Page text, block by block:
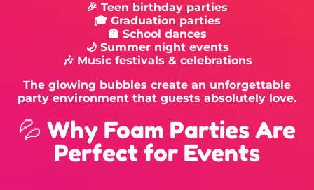
🎉 Teen birthday parties
🎓 Graduation parties
🏫 School dances
🌙 Summer night events
🎶 Music festivals & celebrations
The glowing bubbles create an unforgettable
party environment that guests absolutely love.
💦 Why Foam Parties Are
Perfect for Events